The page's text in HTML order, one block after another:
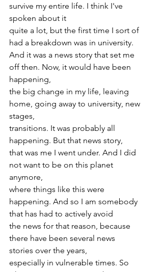
survive my entire life. I think I've
spoken about it
quite a lot, but the first time I sort of
had a breakdown was in university.
And it was a news story that set me
off then. Now, it would have been
happening,
the big change in my life, leaving
home, going away to university, new
stages,
transitions. It was probably all
happening. But that news story,
that was me I went under. And I did
not want to be on this planet
anymore,
where things like this were
happening. And so I am somebody
that has had to actively avoid
the news for that reason, because
there have been several news
stories over the years,
especially in vulnerable times. So